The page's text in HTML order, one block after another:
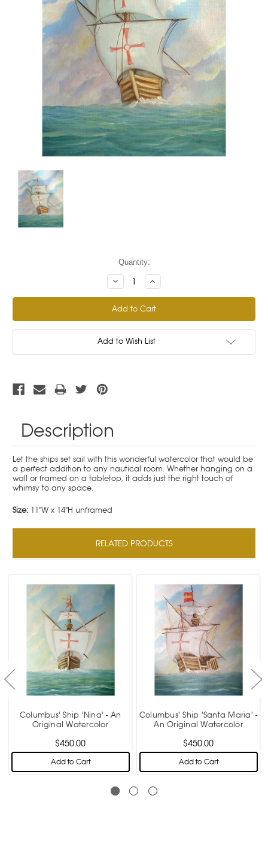
Quantity:
Decrease
Quantity:
Increase
Quantity:
Add to Wish List
Description
Let the ships set sail with this wonderful watercolor that would be
a perfect addition to any nautical room. Whether hanging on a
wall or framed on a tabletop, it adds just the right touch of
whimsy to any space.
Size: 11"W x 14"H unframed
RELATED PRODUCTS
Columbus' Ship 'Nina' - An
Original Watercolor
$450.00
Add to Cart
Columbus' Ship 'Santa Maria' -
An Original Watercolor
$450.00
Add to Cart